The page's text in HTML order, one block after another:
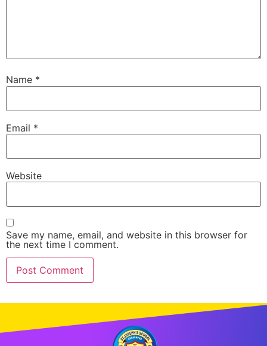
Name *
Email *
Website
Save my name, email, and website in this browser for
the next time I comment.